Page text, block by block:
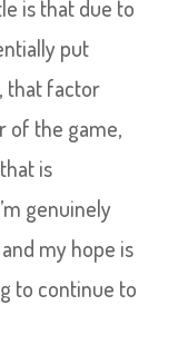
is that due to
put
that factor
of the game,
is
genuinely
my hope is
to continue to